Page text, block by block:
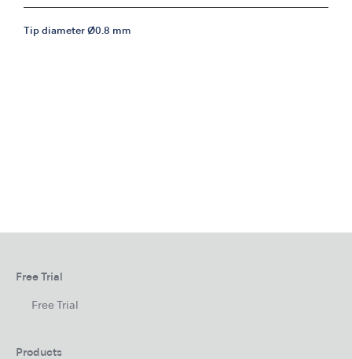
Tip diameter Ø0.8 mm
Free Trial
Free Trial
Products